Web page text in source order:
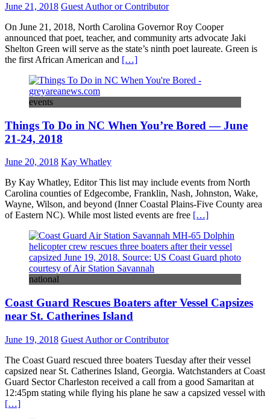
June 21, 2018 Guest Author or Contributor
On June 21, 2018, North Carolina Governor Roy Cooper
announced that poet, teacher, and community arts advocate Jaki
Shelton Green will serve as the state’s ninth poet laureate. Green is
the first African American and […]
events
Things To Do in NC When You’re Bored — June
21-24, 2018
June 20, 2018 Kay Whatley
By Kay Whatley, Editor This list may include events from North
Carolina counties of Edgecombe, Franklin, Nash, Johnston, Wake,
Wayne, Wilson, and beyond (Inner Coastal Plains-Five County area
of Eastern NC). While most listed events are free […]
national
Coast Guard Rescues Boaters after Vessel Capsizes
near St. Catherines Island
June 19, 2018 Guest Author or Contributor
The Coast Guard rescued three boaters Tuesday after their vessel
capsized near St. Catherines Island, Georgia. Watchstanders at Coast
Guard Sector Charleston received a call from a good Samaritan at
12:45pm stating while flying his plane he saw a capsized vessel with
[…]